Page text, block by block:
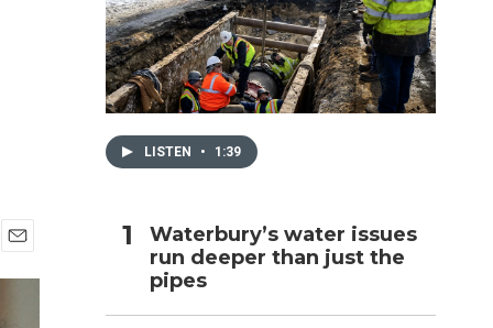
m
LISTEN • 1:39
Waterbury’s water issues
run deeper than just the
pipes